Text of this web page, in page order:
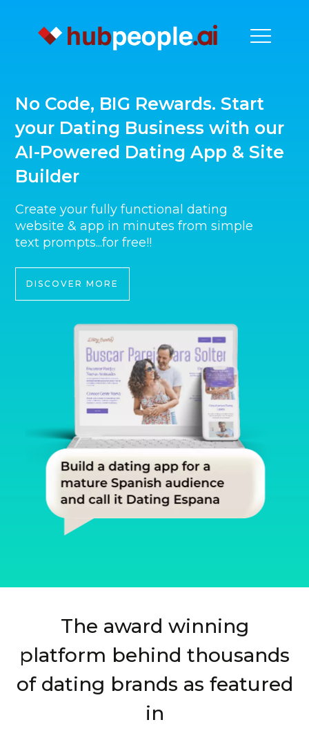
No Code, BIG Rewards. Start
your Dating Business with our
AI-Powered Dating App & Site
Builder
Create your fully functional dating
website & app in minutes from simple
text prompts...for free!!
DISCOVER MORE
The award winning
platform behind thousands
of dating brands as featured
in